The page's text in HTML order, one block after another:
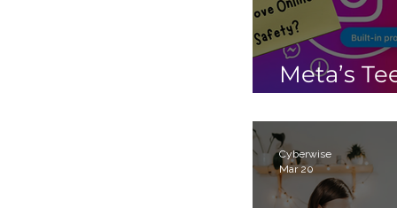
Meta’s
Accounts
Cyberwise
Mar 20